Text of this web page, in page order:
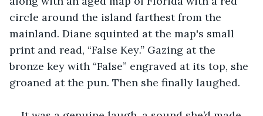
circle around the island farthest from the
mainland. Diane squinted at the map's small
print and read, “False Key.” Gazing at the
bronze key with “False” engraved at its top, she
groaned at the pun. Then she finally laughed.